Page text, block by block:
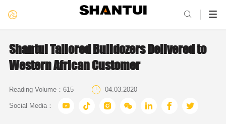

Shantui Tailored Bulldozers Delivered to
Western African Customer
Reading Volume： 615  04.03.2020
Social Media：       